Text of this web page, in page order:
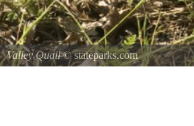
Valley Quail© stateparks.com